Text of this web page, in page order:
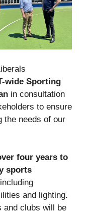
wide Sporting
in consultation
to ensure
the needs of our
four years to
sports
including
and lighting.
and clubs will be